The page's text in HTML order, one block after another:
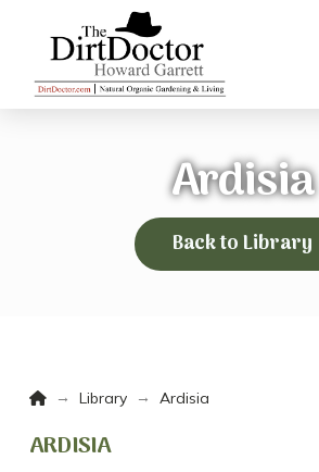
Ardisia
Back to Library
Home
→ Library → Ardisia
ARDISIA